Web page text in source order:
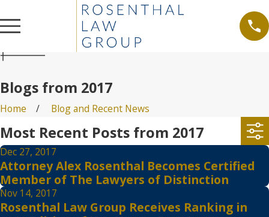
Blogs from 2017
Home Blog and Recent News
Most Recent Posts from 2017
Dec 27, 2017
Attorney Alex Rosenthal Becomes Certified
Member of The Lawyers of Distinction
Nov 14, 2017
Rosenthal Law Group Receives Ranking in